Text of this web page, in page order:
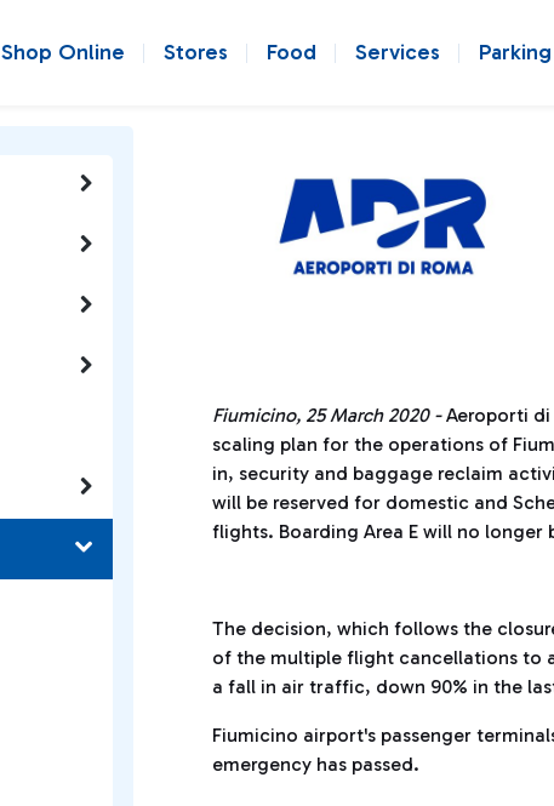
Shop Online Stores Food Services Parking
Fiumicino, 25 March 2020 -Aeroporti
scaling plan for the operations of
in, security and baggage reclaim
will be reserved for domestic and
flights. Boarding Area E will no longer
The decision, which follows the
of the multiple flight cancellations to
a fall in air traffic, down 90% in the
Fiumicino airport's passenger
emergency has passed.